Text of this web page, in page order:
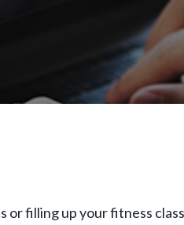
or filling up your fitness